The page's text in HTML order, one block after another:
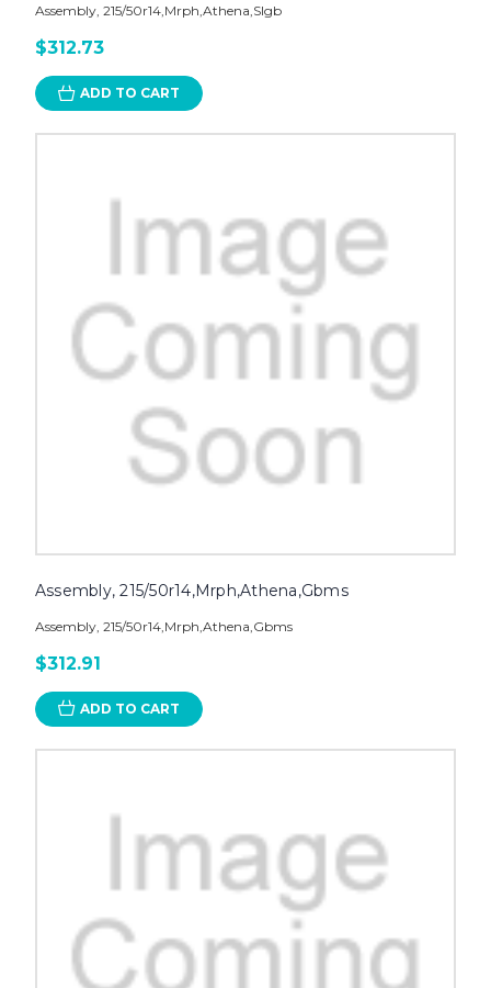
Assembly, 215/50r14,Mrph,Athena,Slgb
$312.73
ADD TO CART
Assembly, 215/50r14,Mrph,Athena,Gbms
Assembly, 215/50r14,Mrph,Athena,Gbms
$312.91
ADD TO CART